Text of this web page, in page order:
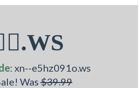
: xn--e5hz091o.ws
Was$39.99